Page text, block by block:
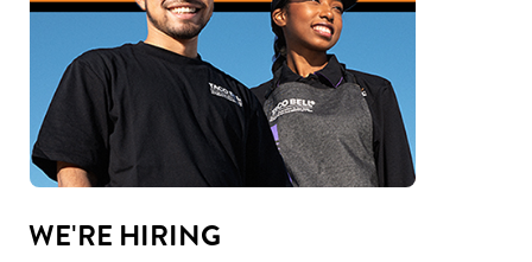
WE'RE HIRING